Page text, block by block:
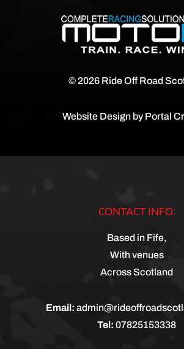
© 2026 Ride Off Road
Website Design by Portal
CONTACT INFO:
Based in Fife,
With venues
Across Scotland
Email:
Tel: 07825153338